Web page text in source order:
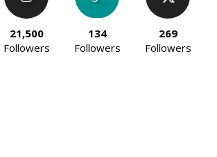
21,500
Followers
134
Followers
269
Followers